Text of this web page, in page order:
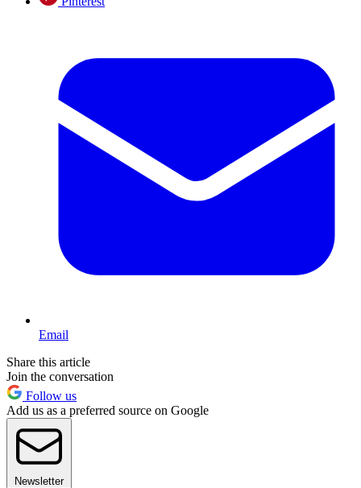
Email
Share this article
Join the conversation
Follow us
Add us as a preferred source on Google
Newsletter